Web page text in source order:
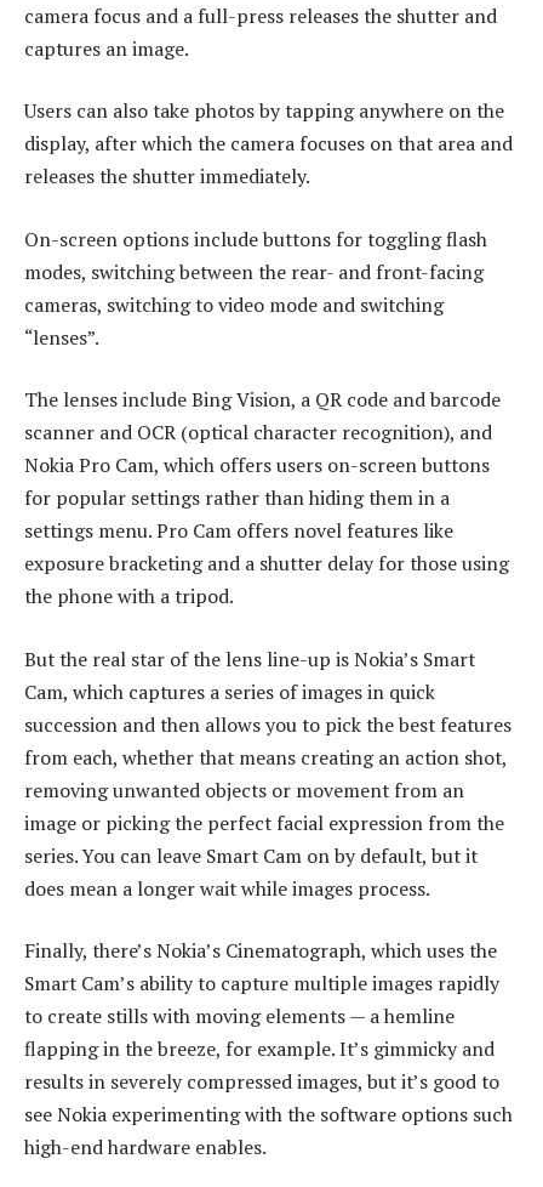
camera focus and a full-press releases the shutter and
captures an image.
Users can also take photos by tapping anywhere on the
display, after which the camera focuses on that area and
releases the shutter immediately.
On-screen options include buttons for toggling flash
modes, switching between the rear- and front-facing
cameras, switching to video mode and switching
“lenses”.
The lenses include Bing Vision, a QR code and barcode
scanner and OCR (optical character recognition), and
Nokia Pro Cam, which offers users on-screen buttons
for popular settings rather than hiding them in a
settings menu. Pro Cam offers novel features like
exposure bracketing and a shutter delay for those using
the phone with a tripod.
But the real star of the lens line-up is Nokia’s Smart
Cam, which captures a series of images in quick
succession and then allows you to pick the best features
from each, whether that means creating an action shot,
removing unwanted objects or movement from an
image or picking the perfect facial expression from the
series. You can leave Smart Cam on by default, but it
does mean a longer wait while images process.
Finally, there’s Nokia’s Cinematograph, which uses the
Smart Cam’s ability to capture multiple images rapidly
to create stills with moving elements — a hemline
flapping in the breeze, for example. It’s gimmicky and
results in severely compressed images, but it’s good to
see Nokia experimenting with the software options such
high-end hardware enables.